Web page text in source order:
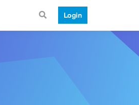
Login